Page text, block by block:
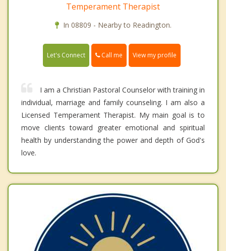
Temperament Therapist
In 08809 - Nearby to Readington.
Let's Connect Call me View my profile
I am a Christian Pastoral Counselor with training in
individual, marriage and family counseling. I am also a
Licensed Temperament Therapist. My main goal is to
move clients toward greater emotional and spiritual
health by understanding the power and depth of God's
love.